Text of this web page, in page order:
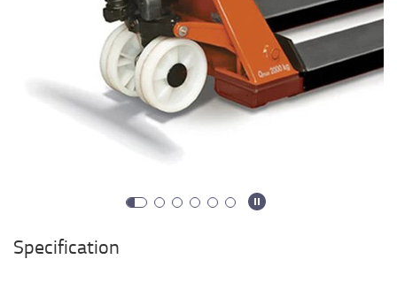
Specification